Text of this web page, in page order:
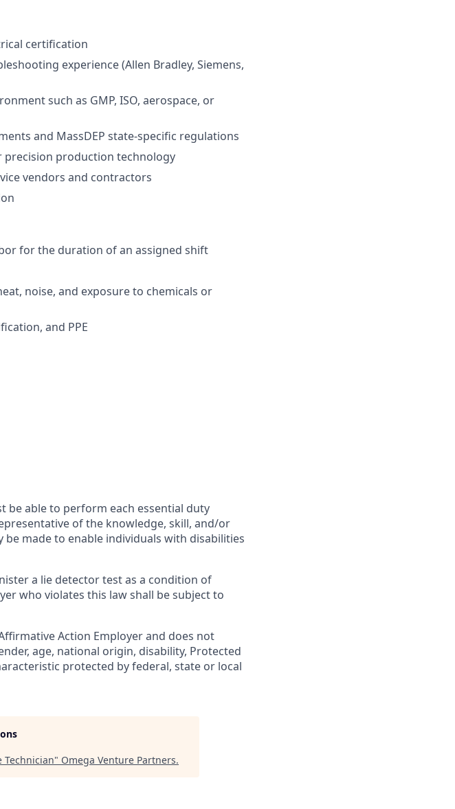
certification
experience (Allen Bradley, Siemens,
such as GMP, ISO, aerospace, or
and MassDEP state-specific regulations
production technology
vendors and contractors
for the duration of an assigned shift
noise, and exposure to chemicals or
and PPE
be able to perform each essential duty
of the knowledge, skill, and/or
made to enable individuals with disabilities
a lie detector test as a condition of
who violates this law shall be subject to
Action Employer and does not
age, national origin, disability, Protected
protected by federal, state or local
Technician" Omega Venture Partners.